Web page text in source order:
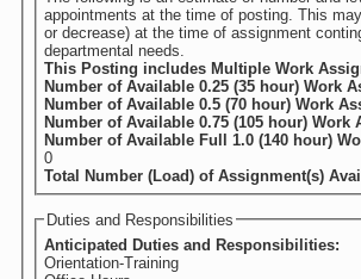
appointments at the time of posting. This may change (increase
or decrease) at the time of assignment
departmental needs.
This Posting includes Multiple Work
Number of Available 0.25 (35 hour) Work
Number of Available 0.5 (70 hour) Work
Number of Available 0.75 (105 hour) Work
Number of Available Full 1.0 (140 hour)
0
Total Number (Load) of Assignment(s)
Duties and Responsibilities
Anticipated Duties and Responsibilities:
Orientation-Training